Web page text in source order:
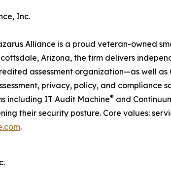
Inc.
Alliance is a proud veteran-owned
Arizona, the firm delivers
assessment organization—as well as
privacy, policy, and compliance
including IT Audit Machine® and
their security posture. Core values:
.